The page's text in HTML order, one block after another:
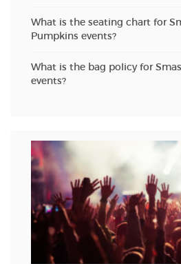
What is the seating chart for
Pumpkins events?
What is the bag policy for
events?